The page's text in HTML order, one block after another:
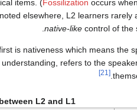
items. (Fossilization occurs
elsewhere, L2 learners rarely
native-like control of the
is nativeness which means the
refers to the
[21]
L2 and L1